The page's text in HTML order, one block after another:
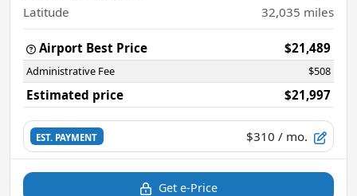
Latitude 32,035 miles
Airport Best Price $21,489
Administrative Fee $508
Estimated price $21,997
EST. PAYMENT $310 / mo.
Get e-Price